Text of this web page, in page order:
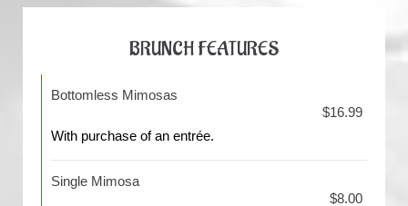
BRUNCH FEATURES
Bottomless Mimosas
$16.99
With purchase of an entrée.
Single Mimosa
$8.00